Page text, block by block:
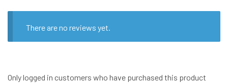
There are no reviews yet.
Only logged in customers who have purchased this product